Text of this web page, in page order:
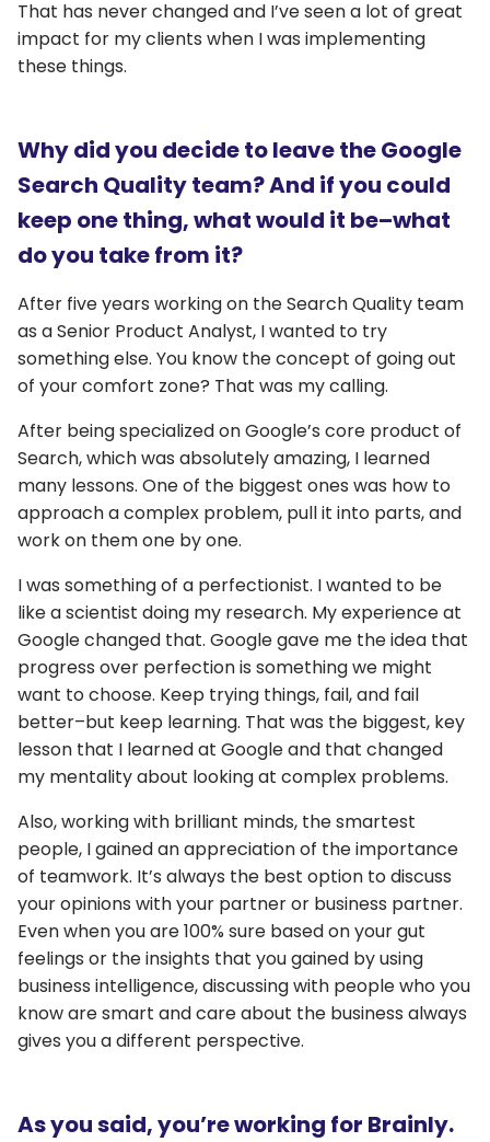
That has never changed and I’ve seen a lot of great
impact for my clients when I was implementing
these things.
Why did you decide to leave the Google
Search Quality team? And if you could
keep one thing, what would it be–what
do you take from it?
After five years working on the Search Quality team
as a Senior Product Analyst, I wanted to try
something else. You know the concept of going out
of your comfort zone? That was my calling.
After being specialized on Google’s core product of
Search, which was absolutely amazing, I learned
many lessons. One of the biggest ones was how to
approach a complex problem, pull it into parts, and
work on them one by one.
I was something of a perfectionist. I wanted to be
like a scientist doing my research. My experience at
Google changed that. Google gave me the idea that
progress over perfection is something we might
want to choose. Keep trying things, fail, and fail
better–but keep learning. That was the biggest, key
lesson that I learned at Google and that changed
my mentality about looking at complex problems.
Also, working with brilliant minds, the smartest
people, I gained an appreciation of the importance
of teamwork. It’s always the best option to discuss
your opinions with your partner or business partner.
Even when you are 100% sure based on your gut
feelings or the insights that you gained by using
business intelligence, discussing with people who you
know are smart and care about the business always
gives you a different perspective.
As you said, you’re working for Brainly.